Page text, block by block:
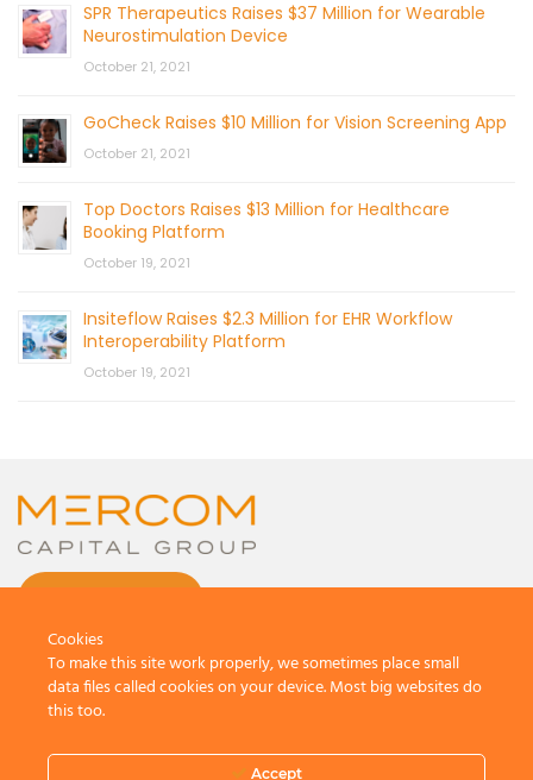
SPR Therapeutics Raises $37 Million for Wearable
Neurostimulation Device
October 21, 2021
GoCheck Raises $10 Million for Vision Screening App
October 21, 2021
Top Doctors Raises $13 Million for Healthcare
Booking Platform
October 19, 2021
Insiteflow Raises $2.3 Million for EHR Workflow
Interoperability Platform
October 19, 2021
All Rights Reserved.
Cookies
To make this site work properly, we sometimes place small
data files called cookies on your device. Most big websites do
this too.
Accept